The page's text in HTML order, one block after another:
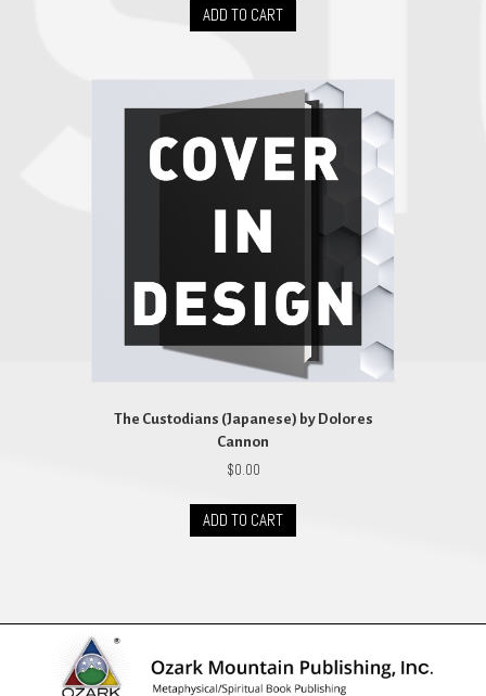
ADD TO CART
The Custodians (Japanese) by Dolores
Cannon
$0.00
ADD TO CART